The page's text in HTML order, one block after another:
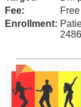
Fee:
Free
Enrollment: